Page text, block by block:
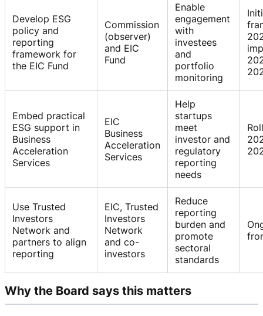
Develop ESG
policy and
reporting
framework for
the EIC Fund
Commission
(observer)
and EIC
Fund
Enable
engagement
with
investees
and
portfolio
monitoring
Embed practical
ESG support in
Business
Acceleration
Services
EIC
Business
Acceleration
Services
Help
startups
meet
investor and
regulatory
reporting
needs
Use Trusted
Investors
Network and
partners to align
reporting
EIC, Trusted
Investors
Network
and co-
investors
Reduce
reporting
burden and
promote
sectoral
standards
Why the Board says this matters